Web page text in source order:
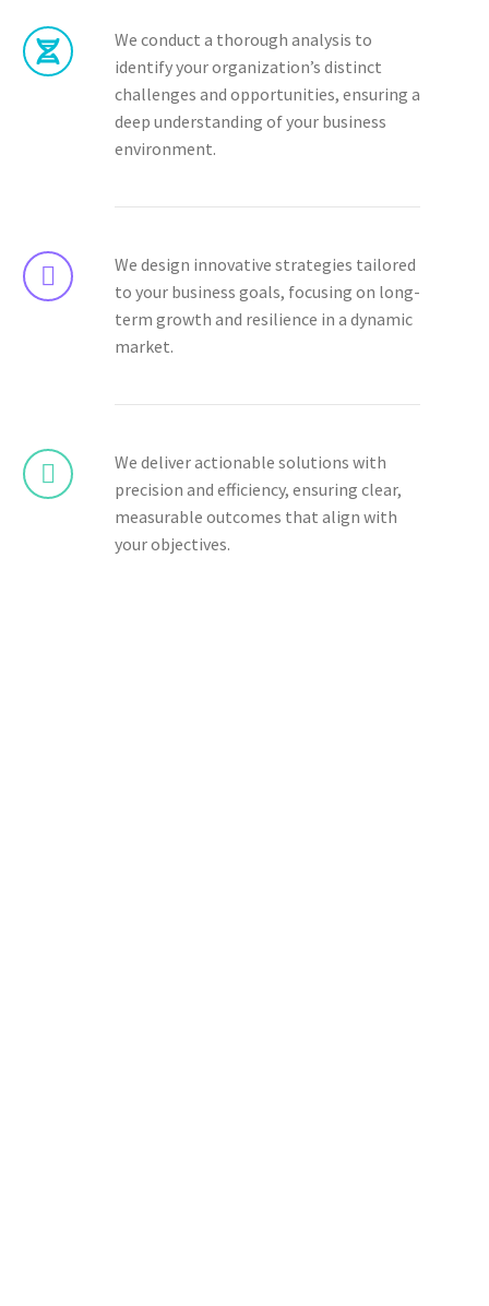
We conduct a thorough analysis to
identify your organization’s distinct
challenges and opportunities, ensuring a
deep understanding of your business
environment.
We design innovative strategies tailored
to your business goals, focusing on long-
term growth and resilience in a dynamic
market.
We deliver actionable solutions with
precision and efficiency, ensuring clear,
measurable outcomes that align with
your objectives.